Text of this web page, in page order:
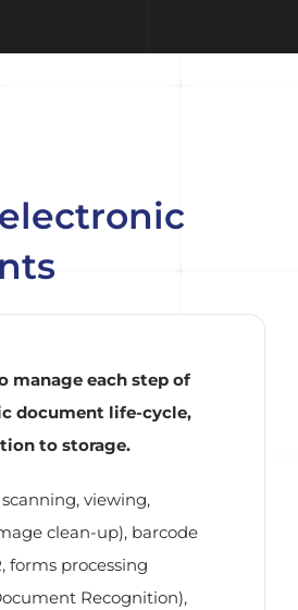
manage each step of
document life-cycle,
to storage.
viewing,
clean-up), barcode
forms processing
Recognition),